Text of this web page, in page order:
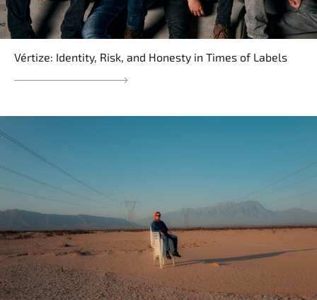
Vértize: Identity, Risk, and Honesty in Times of Labels